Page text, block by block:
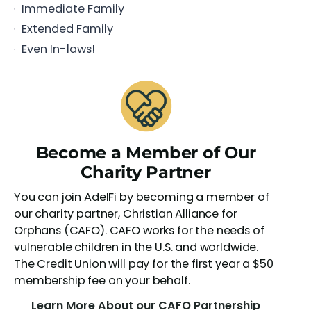
Immediate Family
Extended Family
Even In-laws!
Become a Member of Our
Charity Partner
You can join AdelFi by becoming a member of
our charity partner, Christian Alliance for
Orphans (CAFO). CAFO works for the needs of
vulnerable children in the U.S. and worldwide.
The Credit Union will pay for the first year a $50
membership fee on your behalf.
Learn More About our CAFO Partnership